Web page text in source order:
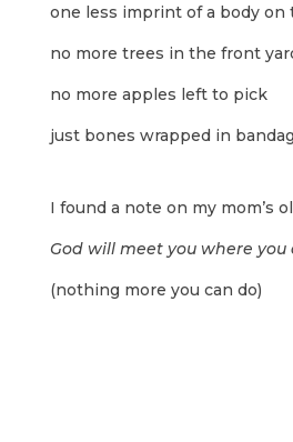
one less imprint of a body on
no more trees in the front
no more apples left to pick
just bones wrapped in
I found a note on my mom’s
God will meet you where
(nothing more you can do)